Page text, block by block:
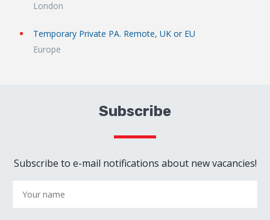
London
Temporary Private PA. Remote, UK or EU
Europe
Subscribe
Subscribe to e-mail notifications about new vacancies!